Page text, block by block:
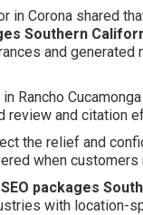
in Corona shared
Southern
and generated
Rancho
review and citation
the relief and
when customers
packages
with location-